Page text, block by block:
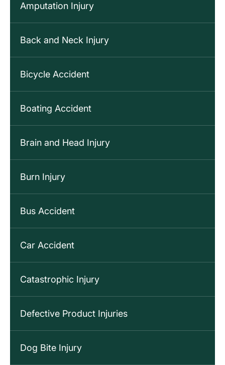
Amputation Injury
Back and Neck Injury
Bicycle Accident
Boating Accident
Brain and Head Injury
Burn Injury
Bus Accident
Car Accident
Catastrophic Injury
Defective Product Injuries
Dog Bite Injury